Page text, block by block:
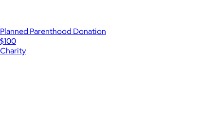
Planned Parenthood Donation
$100
Charity